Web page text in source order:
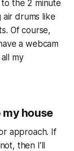
the 2 minute
air drums like
Of course,
a webcam
my
my house
approach. If
then I’ll